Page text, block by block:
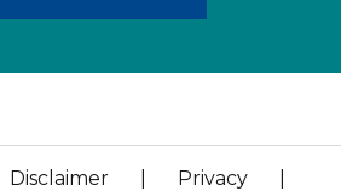
Disclaimer Privacy